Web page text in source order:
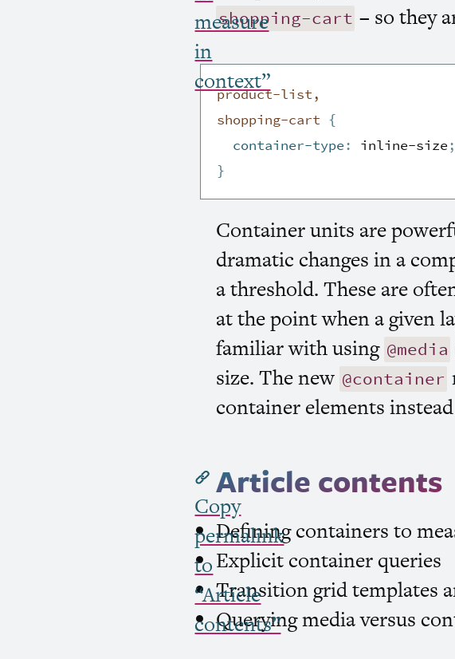
measure
in
context”
shopping-cart – so they
product-list,
shopping-cart {
container-type: inline-size;
}
Container units are
dramatic changes in a
a threshold. These are
at the point when a given
familiar with using @media
size. The new @container
container elements
Article contents
Copy
permalink
to
“Article
contents”
Defining containers to
Explicit container queries
Transition grid templates
Querying media versus